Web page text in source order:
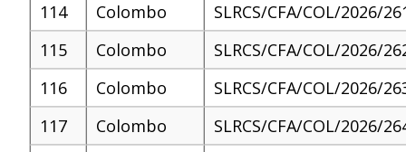
114
Colombo
SLRCS/CFA/COL/2026/
115
Colombo
SLRCS/CFA/COL/2026/
116
Colombo
SLRCS/CFA/COL/2026/
117
Colombo
SLRCS/CFA/COL/2026/